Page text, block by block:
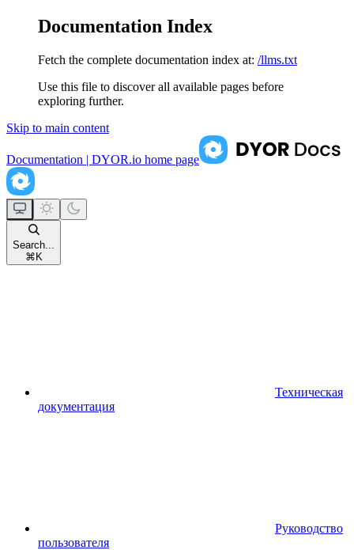
Documentation Index
Fetch the complete documentation index at: /llms.txt
Use this file to discover all available pages before
exploring further.
Skip to main content
Documentation | DYOR.io home page
Search...
⌘ K
Техническая
документация
Руководство
пользователя